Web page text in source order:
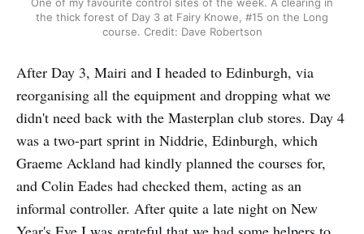
the thick forest of Day 3 at Fairy Knowe, #15 on the Long
course. Credit: Dave Robertson
After Day 3, Mairi and I headed to Edinburgh, via
reorganising all the equipment and dropping what we
didn't need back with the Masterplan club stores. Day 4
was a two-part sprint in Niddrie, Edinburgh, which
Graeme Ackland had kindly planned the courses for,
and Colin Eades had checked them, acting as an
informal controller. After quite a late night on New